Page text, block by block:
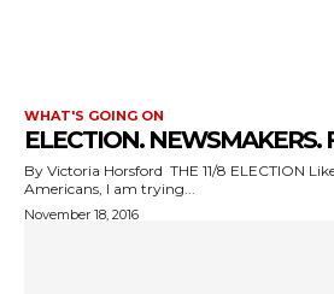
WHAT'S GOING ON
ELECTION. NEWSMAKERS.
By Victoria Horsford THE 11/8 ELECTION Like most of my fellow
Americans, I am trying...
November 18, 2016